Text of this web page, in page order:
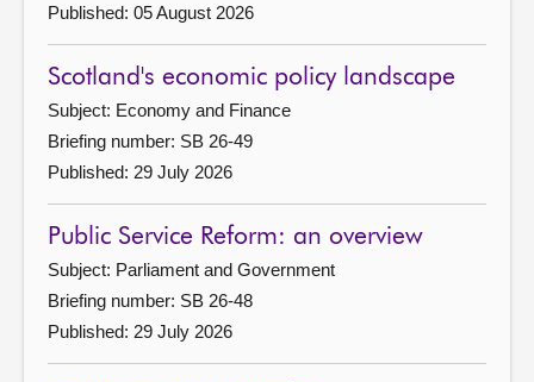
Published: 05 August 2026
Scotland's economic policy landscape
Subject: Economy and Finance
Briefing number: SB 26-49
Published: 29 July 2026
Public Service Reform: an overview
Subject: Parliament and Government
Briefing number: SB 26-48
Published: 29 July 2026